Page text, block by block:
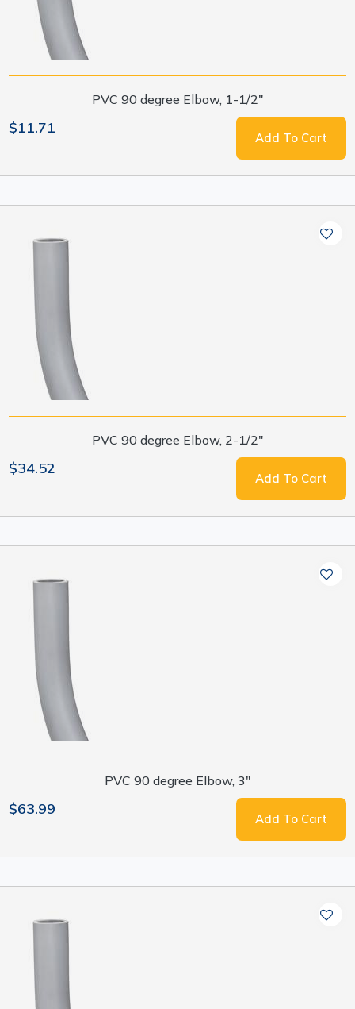
PVC 90 degree Elbow, 1-1/2"
$11.71
Add To Cart
PVC 90 degree Elbow, 2-1/2"
$34.52
Add To Cart
PVC 90 degree Elbow, 3"
$63.99
Add To Cart